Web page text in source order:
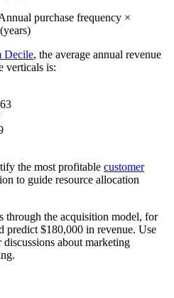
purchase frequency ×
Decile, the average annual revenue
verticals is:
the most profitable customer
to guide resource allocation
through the acquisition model, for
$180,000 in revenue. Use
about marketing